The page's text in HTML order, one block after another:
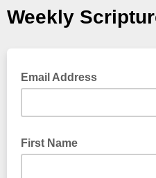
Weekly
Email Address
First Name